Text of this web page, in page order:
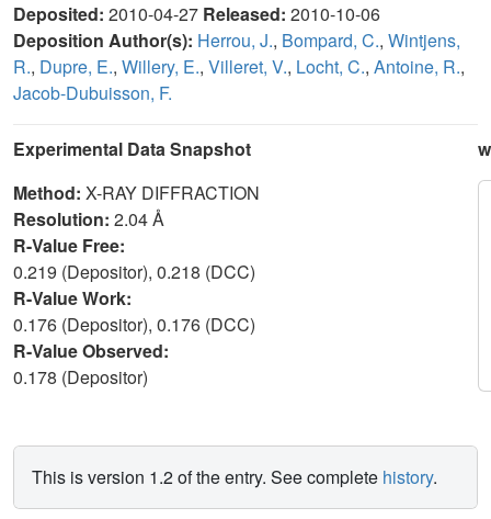
Deposited: 2010-04-27 Released: 2010-10-06
Deposition Author(s): Herrou, J., Bompard, C., Wintjens,
R., Dupre, E., Willery, E., Villeret, V., Locht, C., Antoine, R.,
Jacob-Dubuisson, F.
Experimental Data Snapshot
Method: X-RAY DIFFRACTION
Resolution: 2.04 Å
R-Value Free:
0.219 (Depositor), 0.218 (DCC)
R-Value Work:
0.176 (Depositor), 0.176 (DCC)
R-Value Observed:
0.178 (Depositor)
This is version 1.2 of the entry. See complete history.